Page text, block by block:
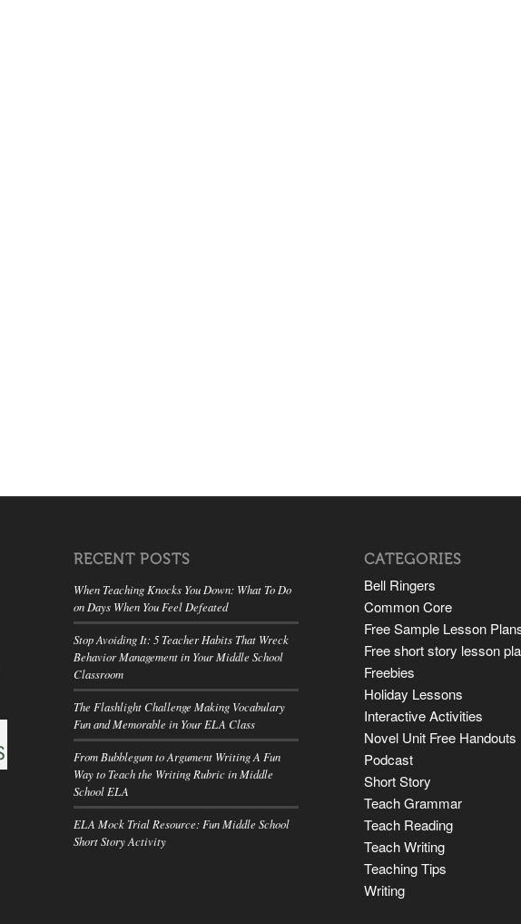
RECENT POSTS
When Teaching Knocks You Down: What To Do
on Days When You Feel Defeated
Stop Avoiding It: 5 Teacher Habits That Wreck
Behavior Management in Your Middle School
Classroom
The Flashlight Challenge Making Vocabulary
Fun and Memorable in Your ELA Class
From Bubblegum to Argument Writing A Fun
Way to Teach the Writing Rubric in Middle
School ELA
ELA Mock Trial Resource: Fun Middle School
Short Story Activity
CATEGORIES
Bell Ringers
Common Core
Free Sample Lesson
Free short story lesson
Freebies
Holiday Lessons
Interactive Activities
Novel Unit Free Handouts
Podcast
Short Story
Teach Grammar
Teach Reading
Teach Writing
Teaching Tips
Writing